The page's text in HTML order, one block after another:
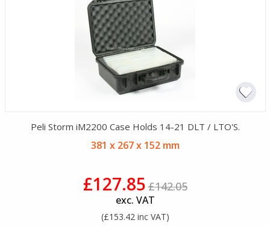
Peli Storm iM2200 Case Holds 14-21 DLT / LTO'S.
381 x 267 x 152 mm
£127.85£142.05
exc. VAT
(£153.42 inc VAT)